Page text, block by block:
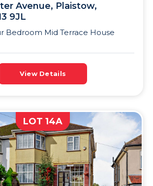
Avenue, Plaistow,
9JL
Bedroom Mid Terrace House
View Details
LOT 14A